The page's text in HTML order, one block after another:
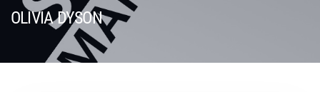
OLIVIA DYSON